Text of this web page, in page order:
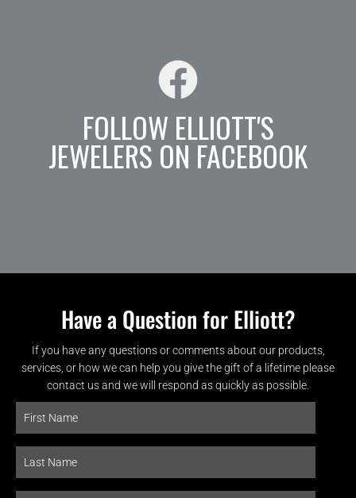
FOLLOW ELLIOTT'S
JEWELERS ON FACEBOOK
Have a Question for Elliott?
If you have any questions or comments about our products,
services, or how we can help you give the gift of a lifetime please
contact us and we will respond as quickly as possible.